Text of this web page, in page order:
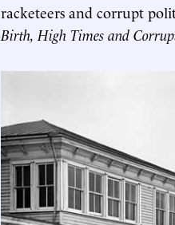
racketeers and corrupt
Birth, High Times and